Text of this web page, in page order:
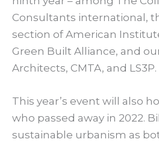
Consultants international,
section of American
Green Built Alliance, and
Architects, CMTA, and LS3P.
This year’s event will also
who passed away in 2022.
sustainable urbanism as